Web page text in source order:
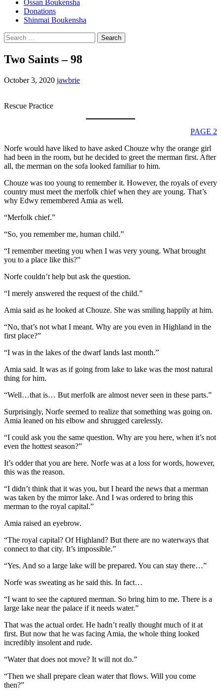
Ossan Boukensha
Donations
Shinmai Boukensha
Search
for:
Two Saints – 98
October 3, 2020 jawbrie
Rescue Practice
PAGE 2
Norfe would have liked to have asked Chouze why the orange girl
had been in the room, but he decided to greet the merman first. After
all, the merman on the sofa looked familiar to him.
Chouze was too young to remember it. However, the royals of every
country must meet the merfolk chief when they are young. That’s
why Edwy remembered Amia as well.
“Merfolk chief.”
“So, you remember me, human child.”
“I remember meeting you when I was very young. What brought
you to a place like this?”
Norfe couldn’t help but ask the question.
“I merely answered the request of the child.”
Amia said as he looked at Chouze. She was smiling happily at him.
“No, that’s not what I meant. Why are you even in Highland in the
first place?”
“I was in the lakes of the dwarf lands last month.”
Amia said. It was as if going from lake to lake was the most natural
thing for him.
“Well…that is… But merfolk are almost never seen in these parts.”
Surprisingly, Norfe seemed to realize that something was going on.
Amia leaned on his elbow and shrugged carelessly.
“I could ask you the same question. Why are you here, when it’s not
even the hottest season?”
It’s odder that you are here. Norfe was at a loss for words, however,
this was the reason.
“I didn’t think that it was you, but I heard the news that a merman
was taken by the mirror lake. And I was ordered to bring this
merman to the royal capital.”
Amia raised an eyebrow.
“The royal capital? Of Highland? But there are no waterways that
connect to that city. It’s impossible.”
“Yes. And so a large lake will be prepared. You can stay there…”
Norfe was sweating as he said this. In fact…
“I want to see the captured merman. So bring him to me. There is a
large lake near the palace if it needs water.”
That was the actual order. He hadn’t really thought much of it at
first. But now that he was facing Amia, the whole thing looked
incredibly insolent and rude.
“Water that does not move? It will not do.”
“Then we shall prepare clean water that flows. Will you come
then?”